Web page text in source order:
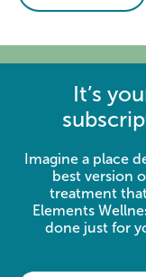
It’s
Imagine a place
best version
treatment
Elements
done just for